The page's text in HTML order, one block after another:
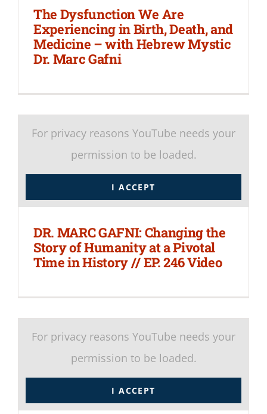
The Dysfunction We Are
Experiencing in Birth, Death, and
Medicine – with Hebrew Mystic
Dr. Marc Gafni
For privacy reasons YouTube needs your
permission to be loaded.
I ACCEPT
DR. MARC GAFNI: Changing the
Story of Humanity at a Pivotal
Time in History // EP. 246 Video
For privacy reasons YouTube needs your
permission to be loaded.
I ACCEPT